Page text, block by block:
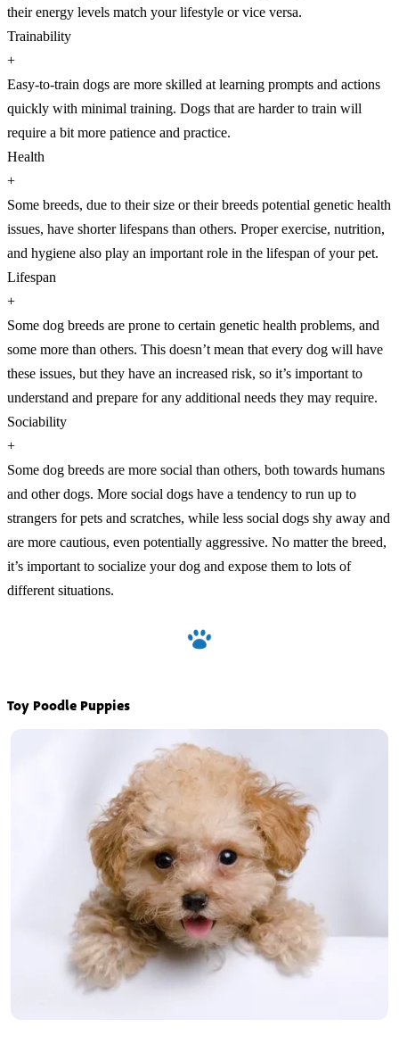
their energy levels match your lifestyle or vice versa.
Trainability
+
Easy-to-train dogs are more skilled at learning prompts and actions
quickly with minimal training. Dogs that are harder to train will
require a bit more patience and practice.
Health
+
Some breeds, due to their size or their breeds potential genetic health
issues, have shorter lifespans than others. Proper exercise, nutrition,
and hygiene also play an important role in the lifespan of your pet.
Lifespan
+
Some dog breeds are prone to certain genetic health problems, and
some more than others. This doesn’t mean that every dog will have
these issues, but they have an increased risk, so it’s important to
understand and prepare for any additional needs they may require.
Sociability
+
Some dog breeds are more social than others, both towards humans
and other dogs. More social dogs have a tendency to run up to
strangers for pets and scratches, while less social dogs shy away and
are more cautious, even potentially aggressive. No matter the breed,
it’s important to socialize your dog and expose them to lots of
different situations.
Toy Poodle Puppies